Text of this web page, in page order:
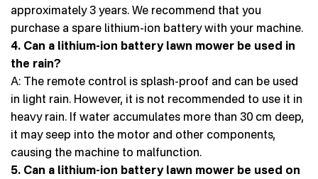
approximately 3 years. We recommend that you
purchase a spare lithium-ion battery with your machine.
4. Can a lithium-ion battery lawn mower be used in
the rain?
A: The remote control is splash-proof and can be used
in light rain. However, it is not recommended to use it in
heavy rain. If water accumulates more than 30 cm deep,
it may seep into the motor and other components,
causing the machine to malfunction.
5. Can a lithium-ion battery lawn mower be used on